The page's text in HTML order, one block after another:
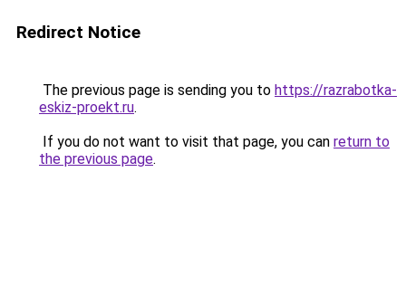
Redirect Notice
The previous page is sending you to https://razrabotka-
eskiz-proekt.ru.
If you do not want to visit that page, you can return to
the previous page.